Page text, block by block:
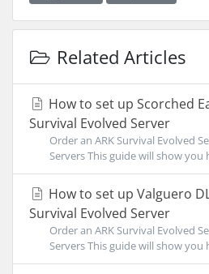
Related Articles
How to set up Scorched
Survival Evolved Server
Order an ARK Survival Evolved
Servers This guide will show you
How to set up Valguero
Survival Evolved Server
Order an ARK Survival Evolved
Servers This guide will show you